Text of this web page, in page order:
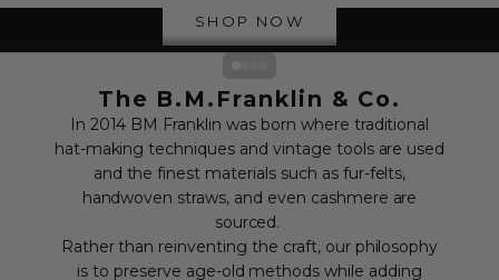
SHOP NOW
The B.M.Franklin & Co.
In 2014 BM Franklin was born where traditional
hat-making techniques and vintage tools are used
and the finest materials such as fur-felts,
handwoven straws, and even cashmere are
sourced.
Rather than reinventing the craft, our philosophy
is to preserve age-old methods while adding